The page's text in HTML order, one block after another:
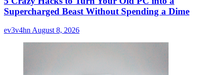
Supercharged Beast Without Spending a Dime
ev3v4hn August 8, 2026